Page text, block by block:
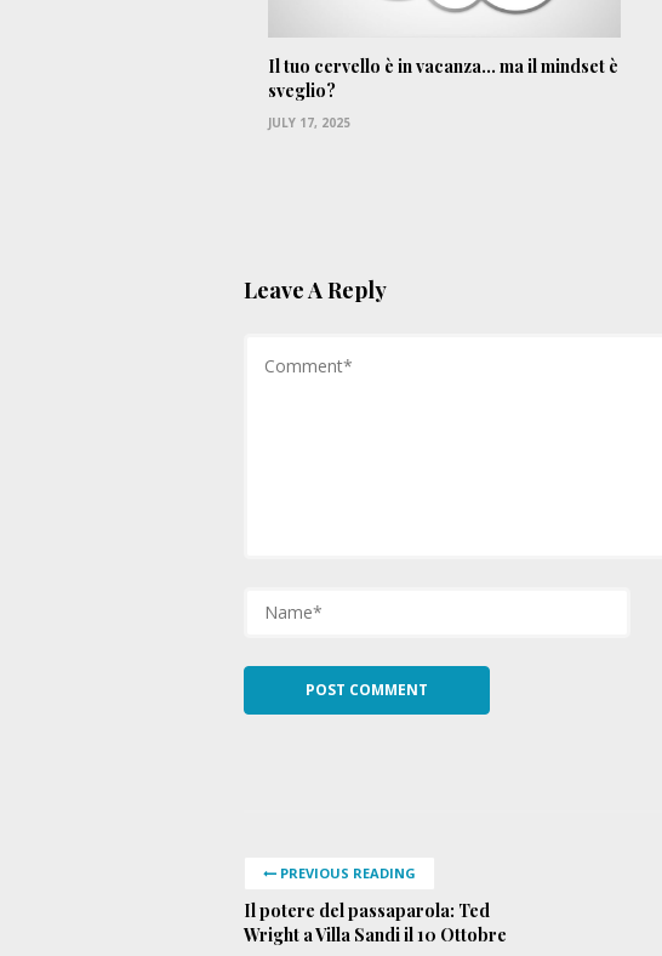
Il tuo cervello è in vacanza… ma il mindset è
sveglio?
JULY 17, 2025
Leave A Reply
PREVIOUS READING
Il potere del passaparola: Ted
Wright a Villa Sandi il 10 Ottobre